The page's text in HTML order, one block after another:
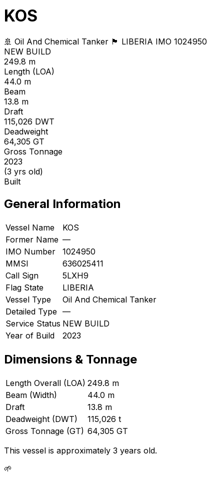
KOS
🚢 Oil And Chemical Tanker 🏴 LIBERIA IMO 1024950
NEW BUILD
249.8 m
Length (LOA)
44.0 m
Beam
13.8 m
Draft
115,026 DWT
Deadweight
64,305 GT
Gross Tonnage
2023
(3 yrs old)
Built
General Information
Vessel Name
KOS
Former Name —
IMO Number
1024950
MMSI
636025411
Call Sign
5LXH9
Flag State
LIBERIA
Vessel Type
Oil And Chemical Tanker
Detailed Type —
Service Status NEW BUILD
Year of Build
2023
Dimensions & Tonnage
Length Overall (LOA) 249.8 m
Beam (Width)
44.0 m
Draft
13.8 m
Deadweight (DWT)
115,026 t
Gross Tonnage (GT) 64,305 GT
This vessel is approximately 3 years old.
🌱